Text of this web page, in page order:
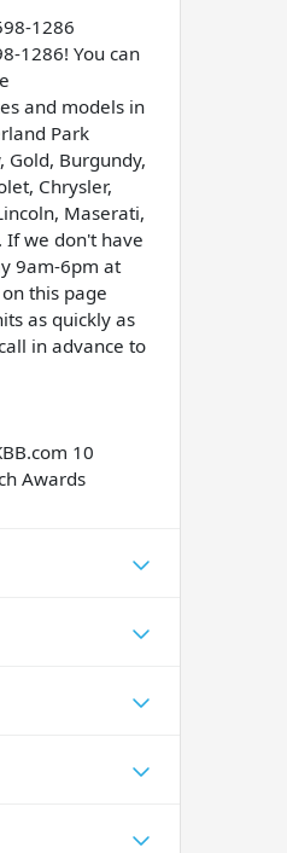
1286
1286! You can
and models in
Park
Gold, Burgundy,
Chrysler,
Maserati,
If we don't have
9am-6pm at
this page
as quickly as
in advance to
10
Awards